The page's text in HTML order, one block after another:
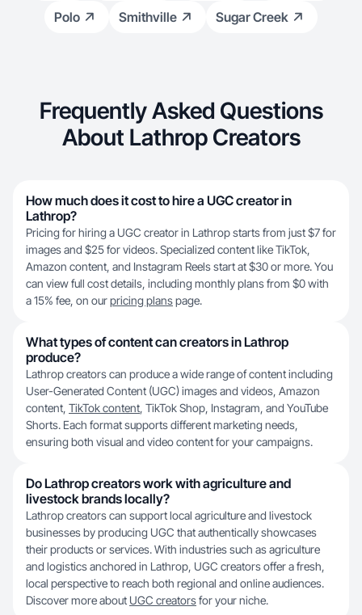
Polo
Smithville Sugar Creek
Frequently Asked Questions
About Lathrop Creators
How much does it cost to hire a UGC creator in
Lathrop?
Pricing for hiring a UGC creator in Lathrop starts from just $7 for
images and $25 for videos. Specialized content like TikTok,
Amazon content, and Instagram Reels start at $30 or more. You
can view full cost details, including monthly plans from $0 with
a 15% fee, on ourpricing planspage.
What types of content can creators in Lathrop
produce?
Lathrop creators can produce a wide range of content including
User-Generated Content (UGC) images and videos, Amazon
content, TikTok content, TikTok Shop, Instagram, and YouTube
Shorts. Each format supports different marketing needs,
ensuring both visual and video content for your campaigns.
Do Lathrop creators work with agriculture and
livestock brands locally?
Lathrop creators can support local agriculture and livestock
businesses by producing UGC that authentically showcases
their products or services. With industries such as agriculture
and logistics anchored in Lathrop, UGC creators offer a fresh,
local perspective to reach both regional and online audiences.
Discover more about UGC creatorsfor your niche.